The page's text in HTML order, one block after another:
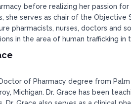
before realizing her passion
she serves as chair of the Objective
pharmacists, nurses, doctors and
in the area of human trafficking in
of Pharmacy degree from
Michigan. Dr. Grace has been